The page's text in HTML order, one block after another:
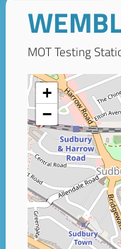
MOT Testing
+
−